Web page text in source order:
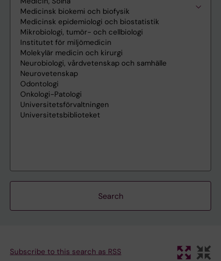
Subscribe to this search as RSS